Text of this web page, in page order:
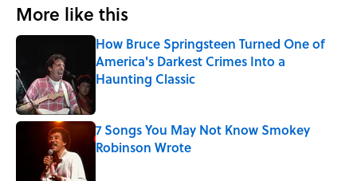
More like this
How Bruce Springsteen Turned One of
America's Darkest Crimes Into a
Haunting Classic
7 Songs You May Not Know Smokey
Robinson Wrote